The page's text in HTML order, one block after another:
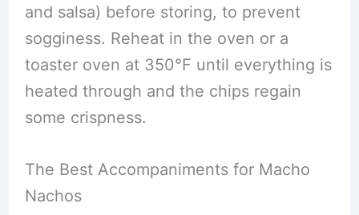
and salsa) before storing, to prevent
sogginess. Reheat in the oven or a
toaster oven at 350°F until everything is
heated through and the chips regain
some crispness.
The Best Accompaniments for Macho
Nachos